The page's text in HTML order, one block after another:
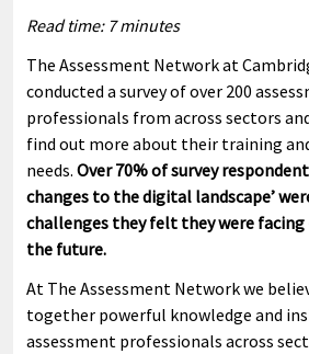
Read time: 7 minutes
The Assessment Network at
conducted a survey of over 200
professionals from across sectors
find out more about their training
needs. Over 70% of survey
changes to the digital landscape’
challenges they felt they were facing
the future.
At The Assessment Network we
together powerful knowledge and
assessment professionals across